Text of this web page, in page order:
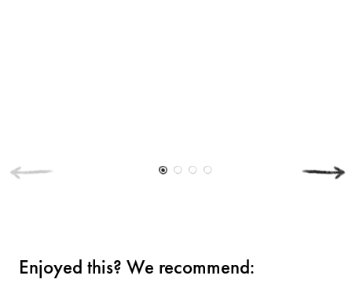
Enjoyed this? We recommend: